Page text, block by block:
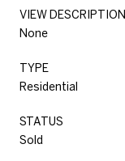
VIEW DESCRIPTION
None
TYPE
Residential
STATUS
Sold